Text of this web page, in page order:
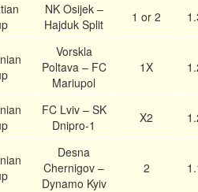
NK Osijek –
Hajduk Split
1 or 2
Vorskla
Poltava – FC
Mariupol
1X
FC Lviv – SK
Dnipro-1
X2
Desna
Chernigov –
Dynamo Kyiv
2